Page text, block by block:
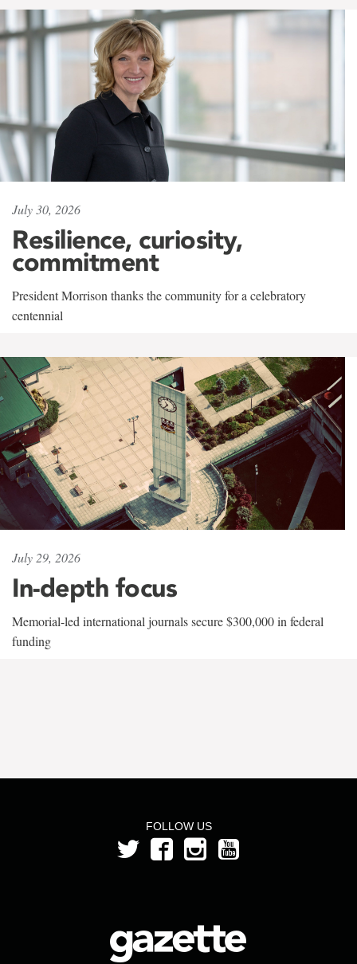
July 30, 2026
Resilience, curiosity,
commitment
President Morrison thanks the community for a celebratory
centennial
July 29, 2026
In-depth focus
Memorial-led international journals secure $300,000 in federal
funding
FOLLOW US